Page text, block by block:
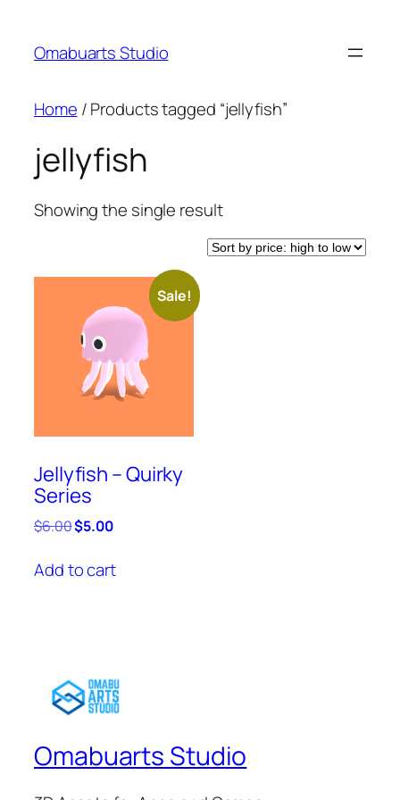
content
Omabuarts Studio
Home / Products tagged “jellyfish”
jellyfish
Showing the single result
Sale!
Jellyfish – Quirky
Series
$6.00Original
was:
$6.00.
$5.00Current
is:
$5.00.
Add to cart
Omabuarts Studio